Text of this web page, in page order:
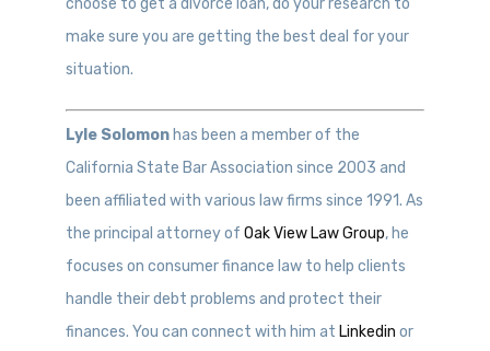
choose to get a divorce loan, do your research to
make sure you are getting the best deal for your
situation.
Lyle Solomonhas been a member of the
California State Bar Association since 2003 and
been affiliated with various law firms since 1991. As
the principal attorney of Oak View Law Group, he
focuses on consumer finance law to help clients
handle their debt problems and protect their
finances. You can connect with him at Linkedin or